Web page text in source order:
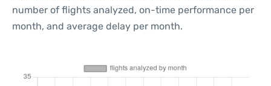
number of flights analyzed, on-time performance per
month, and average delay per month.